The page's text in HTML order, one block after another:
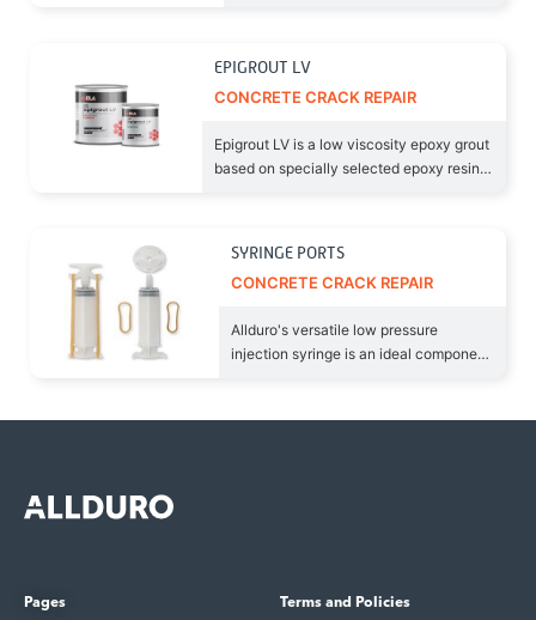
EPIGROUT LV
CONCRETE CRACK REPAIR
Epigrout LV is a low viscosity epoxy grout
based on specially selected epoxy resins
SYRINGE PORTS
CONCRETE CRACK REPAIR
Allduro's versatile low pressure
injection syringe is an ideal component
Pages Terms and Policies